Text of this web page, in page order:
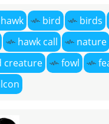
hawk bird birds
hawk call nature
creature
fowl